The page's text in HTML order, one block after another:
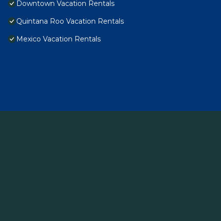
Downtown Vacation Rentals
Quintana Roo Vacation Rentals
Mexico Vacation Rentals